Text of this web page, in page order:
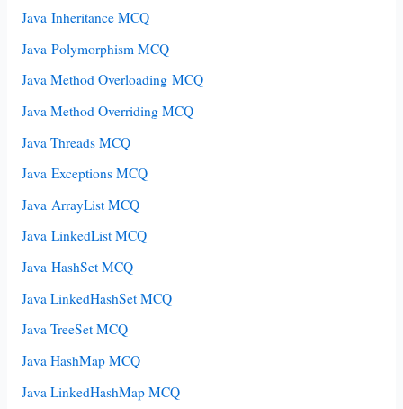
Java Inheritance MCQ
Java Polymorphism MCQ
Java Method Overloading MCQ
Java Method Overriding MCQ
Java Threads MCQ
Java Exceptions MCQ
Java ArrayList MCQ
Java LinkedList MCQ
Java HashSet MCQ
Java LinkedHashSet MCQ
Java TreeSet MCQ
Java HashMap MCQ
Java LinkedHashMap MCQ